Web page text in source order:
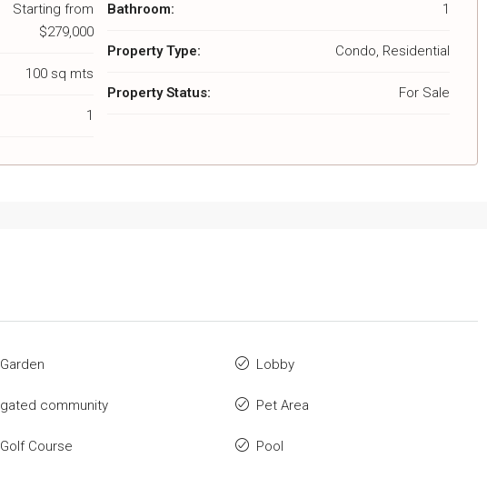
Starting from
$279,000
100 sq mts
1
Bathroom: 1
Property Type: Condo, Residential
Property Status: For Sale
Garden
gated community
Golf Course
Lobby
Pet Area
Pool